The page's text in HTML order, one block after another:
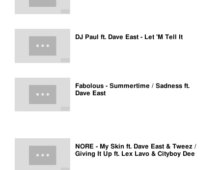
DJ Paul ft. Dave East - Let 'M Tell It
Fabolous - Summertime / Sadness ft.
Dave East
NORE - My Skin ft. Dave East & Tweez /
Giving It Up ft. Lex Lavo & Cityboy Dee